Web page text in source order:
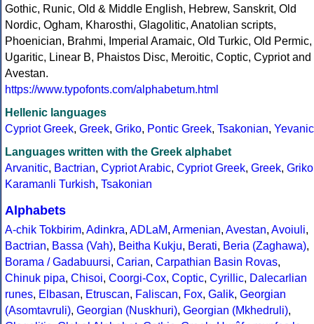
Gothic, Runic, Old & Middle English, Hebrew, Sanskrit, Old
Nordic, Ogham, Kharosthi, Glagolitic, Anatolian scripts,
Phoenician, Brahmi, Imperial Aramaic, Old Turkic, Old Permic,
Ugaritic, Linear B, Phaistos Disc, Meroitic, Coptic, Cypriot and
Avestan.
https://www.typofonts.com/alphabetum.html
Hellenic languages
Cypriot Greek, Greek, Griko, Pontic Greek, Tsakonian, Yevanic
Languages written with the Greek alphabet
Arvanitic, Bactrian, Cypriot Arabic, Cypriot Greek, Greek, Griko
Karamanli Turkish, Tsakonian
Alphabets
A-chik Tokbirim, Adinkra, ADLaM, Armenian, Avestan, Avoiuli,
Bactrian, Bassa (Vah), Beitha Kukju, Berati, Beria (Zaghawa),
Borama / Gadabuursi, Carian, Carpathian Basin Rovas,
Chinuk pipa, Chisoi, Coorgi-Cox, Coptic, Cyrillic, Dalecarlian
runes, Elbasan, Etruscan, Faliscan, Fox, Galik, Georgian
(Asomtavruli), Georgian (Nuskhuri), Georgian (Mkhedruli),